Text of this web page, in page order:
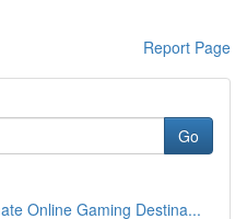
Report Page
Go
Online Gaming Destina...